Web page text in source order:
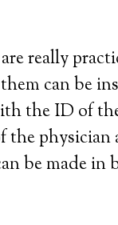
really
can be
the ID of
the
be made in